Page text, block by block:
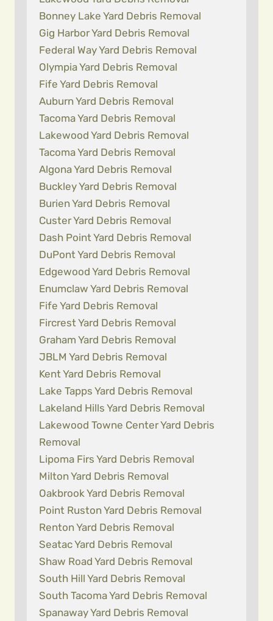
Bonney Lake Yard Debris Removal
Gig Harbor Yard Debris Removal
Federal Way Yard Debris Removal
Olympia Yard Debris Removal
Fife Yard Debris Removal
Auburn Yard Debris Removal
Tacoma Yard Debris Removal
Lakewood Yard Debris Removal
Tacoma Yard Debris Removal
Algona Yard Debris Removal
Buckley Yard Debris Removal
Burien Yard Debris Removal
Custer Yard Debris Removal
Dash Point Yard Debris Removal
DuPont Yard Debris Removal
Edgewood Yard Debris Removal
Enumclaw Yard Debris Removal
Fife Yard Debris Removal
Fircrest Yard Debris Removal
Graham Yard Debris Removal
JBLM Yard Debris Removal
Kent Yard Debris Removal
Lake Tapps Yard Debris Removal
Lakeland Hills Yard Debris Removal
Lakewood Towne Center Yard Debris
Removal
Lipoma Firs Yard Debris Removal
Milton Yard Debris Removal
Oakbrook Yard Debris Removal
Point Ruston Yard Debris Removal
Renton Yard Debris Removal
Seatac Yard Debris Removal
Shaw Road Yard Debris Removal
South Hill Yard Debris Removal
South Tacoma Yard Debris Removal
Spanaway Yard Debris Removal